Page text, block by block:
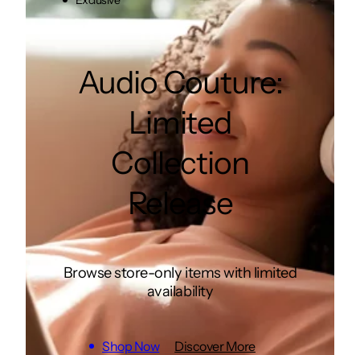
Audio Couture:
Limited
Collection
Release
Browse store-only items with limited
availability
Shop Now Discover More